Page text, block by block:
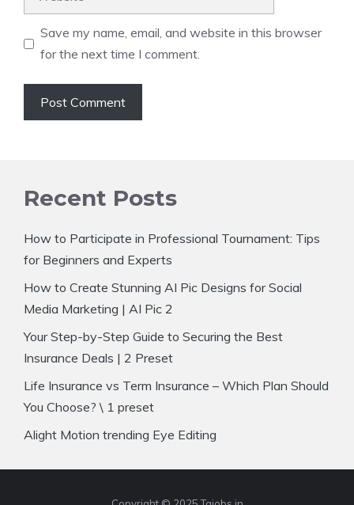
Save my name, email, and website in this browser
for the next time I comment.
Recent Posts
How to Participate in Professional Tournament: Tips
for Beginners and Experts
How to Create Stunning AI Pic Designs for Social
Media Marketing | AI Pic 2
Your Step-by-Step Guide to Securing the Best
Insurance Deals | 2 Preset
Life Insurance vs Term Insurance – Which Plan Should
You Choose? \ 1 preset
Alight Motion trending Eye Editing